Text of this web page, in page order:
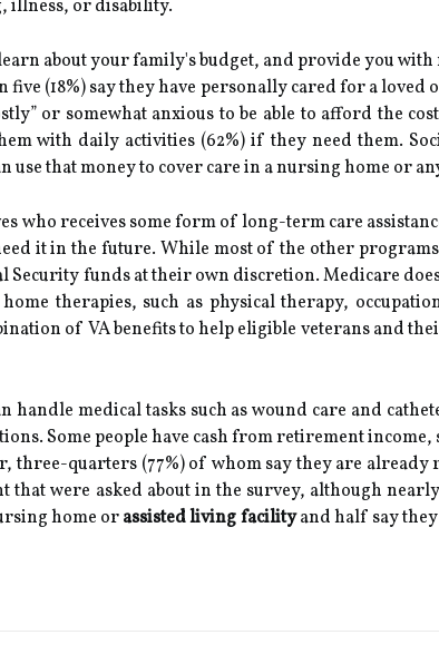
illness, or disability.
about your family's budget, and provide you
(18%) say they have personally cared for a loved
or somewhat anxious to be able to afford the
with daily activities (62%) if they need them.
that money to cover care in a nursing home or
who receives some form of long-term care
it in the future. While most of the other
Security funds at their own discretion. Medicare
therapies, such as physical therapy,
of VA benefits to help eligible veterans and
medical tasks such as wound care and
Some people have cash from retirement income,
three-quarters (77%) of whom say they are
that were asked about in the survey, although
home orassisted living facilityand half say they